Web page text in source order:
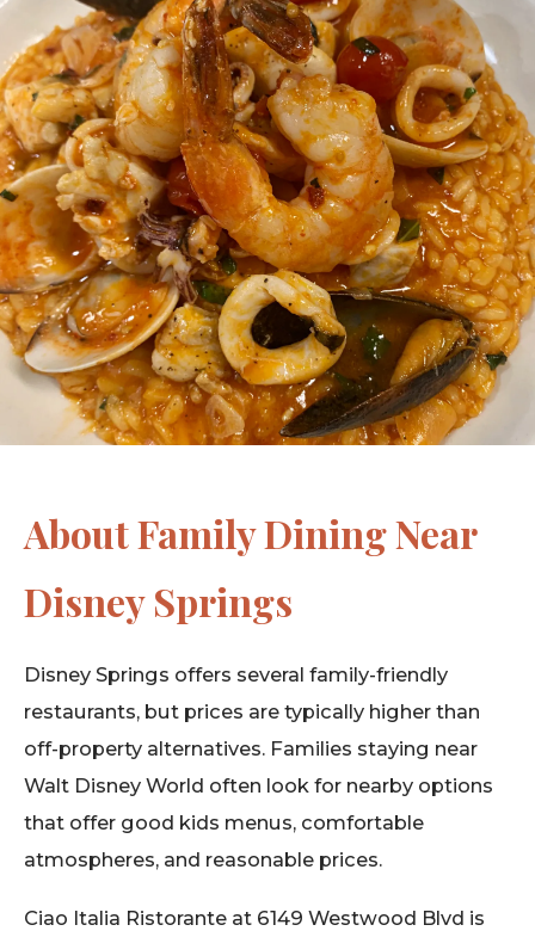
About Family Dining Near
Disney Springs
Disney Springs offers several family-friendly
restaurants, but prices are typically higher than
off-property alternatives. Families staying near
Walt Disney World often look for nearby options
that offer good kids menus, comfortable
atmospheres, and reasonable prices.
Ciao Italia Ristorante at 6149 Westwood Blvd is